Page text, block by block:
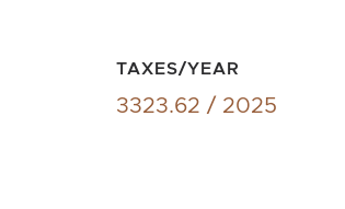
TAXES/YEAR
3323.62 / 2025